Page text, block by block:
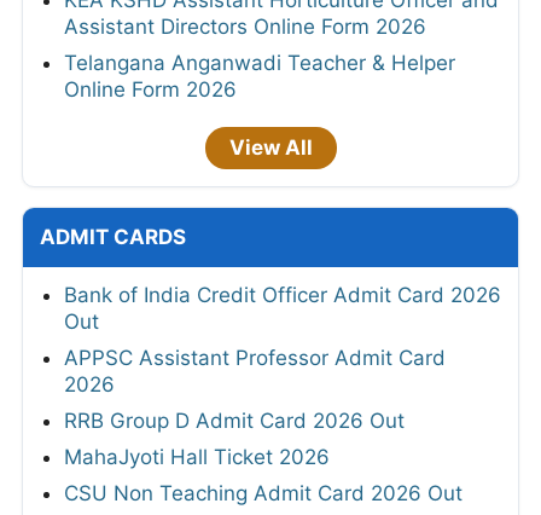
Assistant Directors Online Form 2026
Telangana Anganwadi Teacher & Helper
Online Form 2026
View All
ADMIT CARDS
Bank of India Credit Officer Admit Card 2026
Out
APPSC Assistant Professor Admit Card
2026
RRB Group D Admit Card 2026 Out
MahaJyoti Hall Ticket 2026
CSU Non Teaching Admit Card 2026 Out